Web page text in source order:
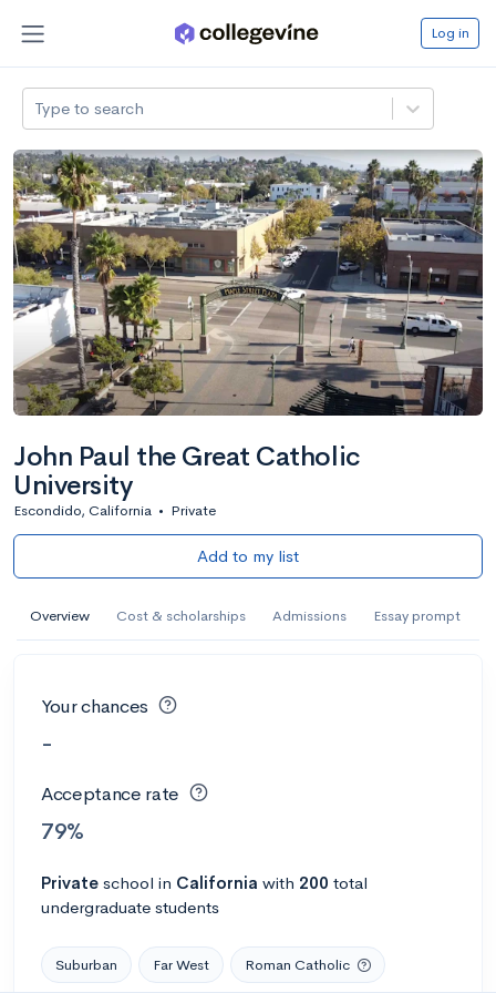
Log in
Type to search
John Paul the Great Catholic
University
Escondido, California • Private
Add to my list
Overview Cost & scholarships Admissions Essay prompt
Your chances
-
Acceptance rate
79%
Private school in California with 200 total
undergraduate students
Suburban Far West Roman Catholic